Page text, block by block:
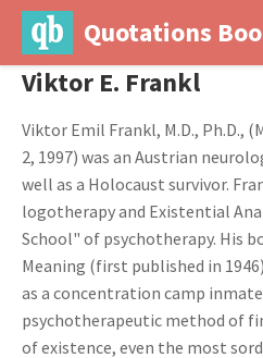
Quotations
Viktor E. Frankl
Viktor Emil Frankl, M.D., Ph.D.,
2, 1997) was an Austrian
well as a Holocaust survivor.
logotherapy and Existential
School" of psychotherapy. His
Meaning (first published in
as a concentration camp
psychotherapeutic method of
of existence, even the most